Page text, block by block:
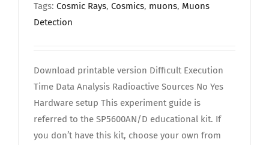
Tags: Cosmic Rays, Cosmics, muons, Muons
Detection
Download printable version Difficult Execution
Time Data Analysis Radioactive Sources No Yes
Hardware setup This experiment guide is
referred to the SP5600AN/D educational kit. If
you don’t have this kit, choose your own from